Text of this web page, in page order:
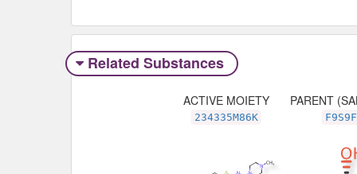
Related Substances
ACTIVE MOIETY
234335M86K
PARENT